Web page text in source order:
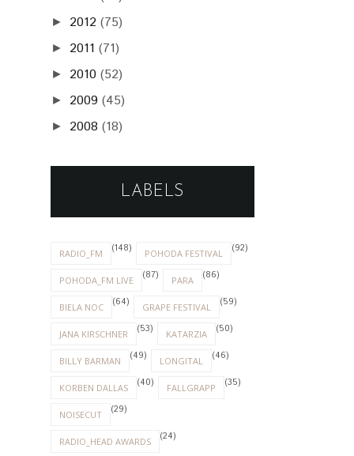
► 2012 (75)
► 2011 (71)
► 2010 (52)
► 2009 (45)
► 2008 (18)
LABELS
RADIO_FM (148) POHODA FESTIVAL (92)
POHODA_FM LIVE (87) PARA (86)
BIELA NOC (64) GRAPE FESTIVAL (59)
JANA KIRSCHNER (53) KATARZIA (50)
BILLY BARMAN (49) LONGITAL (46)
KORBEN DALLAS (40) FALLGRAPP (35)
NOISECUT (29)
RADIO_HEAD AWARDS (24)